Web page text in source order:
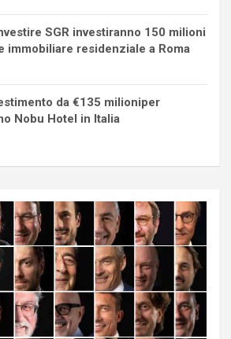
SGR investiranno 150 milioni
immobiliare residenziale a Roma
da €135 milioniper
Nobu Hotel in Italia